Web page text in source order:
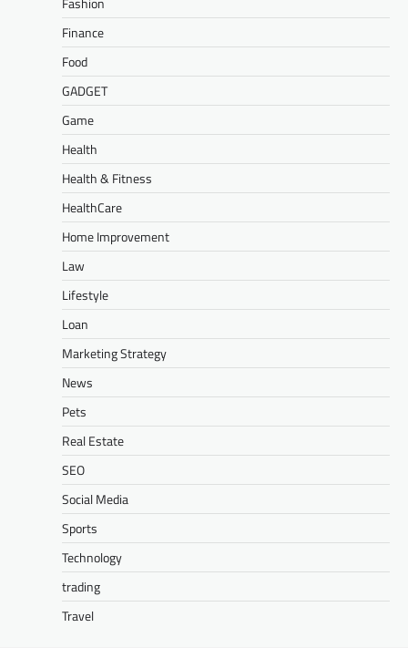
Finance
Food
GADGET
Game
Health
Health & Fitness
HealthCare
Home Improvement
Law
Lifestyle
Loan
Marketing Strategy
News
Pets
Real Estate
SEO
Social Media
Sports
Technology
trading
Travel